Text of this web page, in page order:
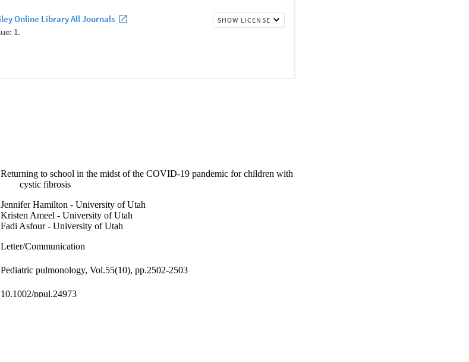
Returning to school in the midst of the COVID-19 pandemic for children with
cystic fibrosis
Jennifer Hamilton - University of Utah
Kristen Ameel - University of Utah
Fadi Asfour - University of Utah
Letter/Communication
Pediatric pulmonology, Vol.55(10), pp.2502-2503
10.1002/ppul.24973